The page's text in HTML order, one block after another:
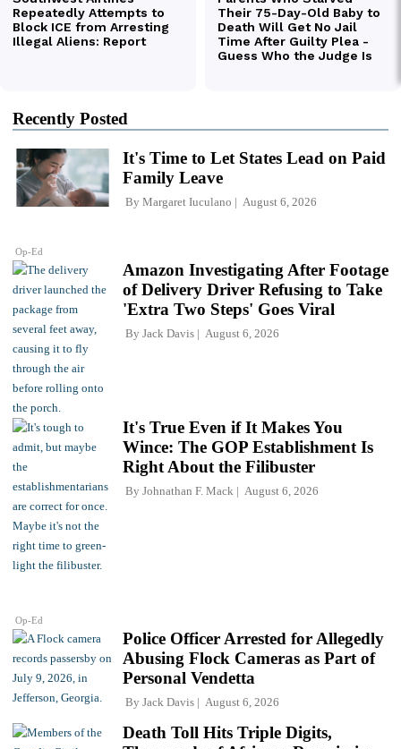
Recently Posted
Op-Ed
It's Time to Let States Lead on Paid
Family Leave
By Margaret Iuculano August 6, 2026
Amazon Investigating After Footage
of Delivery Driver Refusing to Take
'Extra Two Steps' Goes Viral
By Jack Davis August 6, 2026
Op-Ed
It's True Even if It Makes You
Wince: The GOP Establishment Is
Right About the Filibuster
By Johnathan F. Mack August 6, 2026
Police Officer Arrested for Allegedly
Abusing Flock Cameras as Part of
Personal Vendetta
By Jack Davis August 6, 2026
Death Toll Hits Triple Digits,